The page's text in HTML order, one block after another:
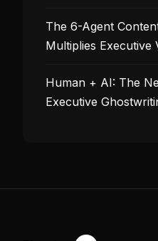
The 6-Agent
Multiplies Executive
Human + AI: The
Executive